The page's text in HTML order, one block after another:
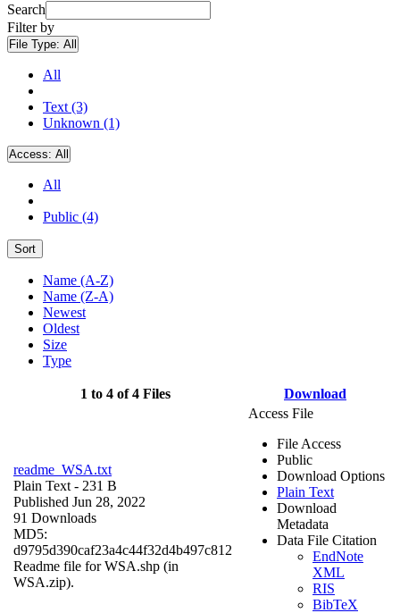
Search
Filter by
File Type: All
All
Text (3)
Unknown (1)
Access: All
All
Public (4)
Sort
Name (A-Z)
Name (Z-A)
Newest
Oldest
Size
Type
1 to 4 of 4 Files Download
readme_WSA.txt
Plain Text - 231 B
Published Jun 28, 2022
91 Downloads
MD5:
d9795d390caf23a4c44f32d4b497c812
Readme file for WSA.shp (in
WSA.zip).
Access File
File Access
Public
Download Options
Plain Text
Download
Metadata
Data File Citation
EndNote
XML
RIS
BibTeX